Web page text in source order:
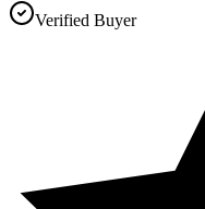
Verified Buyer